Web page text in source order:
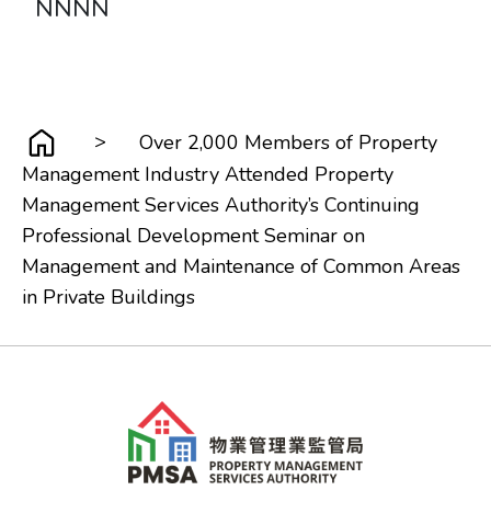
​​​​​​​ ​​​​​​​​​​​​​​ ​​​​​​​NNNN
>
Over 2,000 Members of Property
Management Industry Attended Property
Management Services Authority’s Continuing
Professional Development Seminar on
Management and Maintenance of Common Areas
in Private Buildings